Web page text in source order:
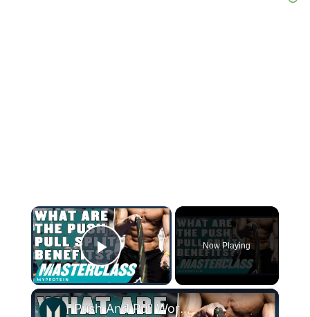
×
Play Video
Now Playing
×
Push And Pull Workout: Benefits, Training & Differences | Masterclass | Myprotein